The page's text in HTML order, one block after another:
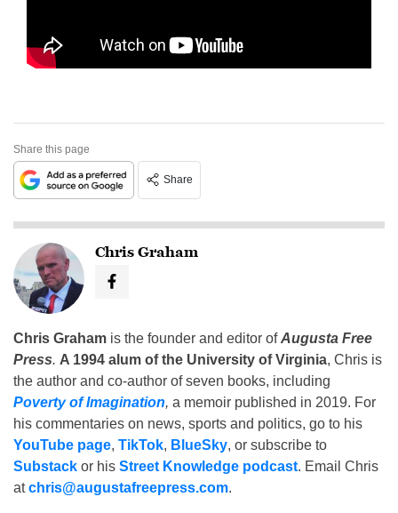
Share this page
Share
Chris Graham
Chris Graham is the founder and editor ofAugusta Free
Press. A 1994 alum of the University of Virginia, Chris is
the author and co-author of seven books, including
Poverty of Imagination, a memoir published in 2019. For
his commentaries on news, sports and politics, go to his
YouTube page, TikTok, BlueSky, or subscribe to
Substack or his Street Knowledge podcast. Email Chris
atchris@augustafreepress.com.